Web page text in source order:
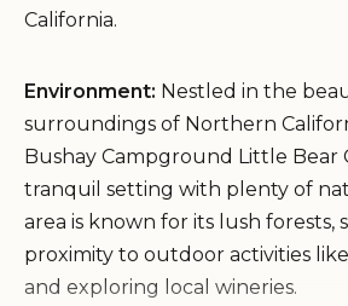
California.
Environment: Nestled in the
surroundings of Northern
Bushay Campground Little Bear
tranquil setting with plenty of
area is known for its lush forests,
proximity to outdoor activities
and exploring local wineries.